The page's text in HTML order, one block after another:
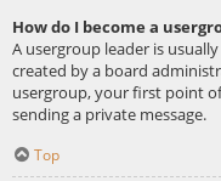
How do I become a
A usergroup leader is
created by a board
usergroup, your first point
sending a private message.
Top